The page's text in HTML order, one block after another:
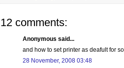
12 comments:
Anonymous said...
and how to set printer as deafult for
28 November, 2008 03:48